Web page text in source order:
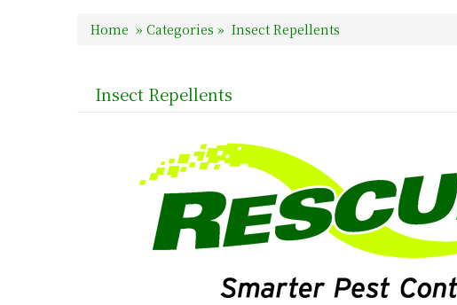
Home » Categories » Insect Repellents
Insect Repellents